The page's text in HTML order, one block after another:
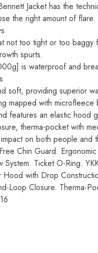
Jacket has the
the right amount of
not too tight or too
spurts.
is waterproof and
soft, providing superior
mapped with microfleece
features an elastic hood
therma-pocket with
on both people and
Chin Guard.
Ticket O-Ring.
with Drop
Loop Closure. Therma-